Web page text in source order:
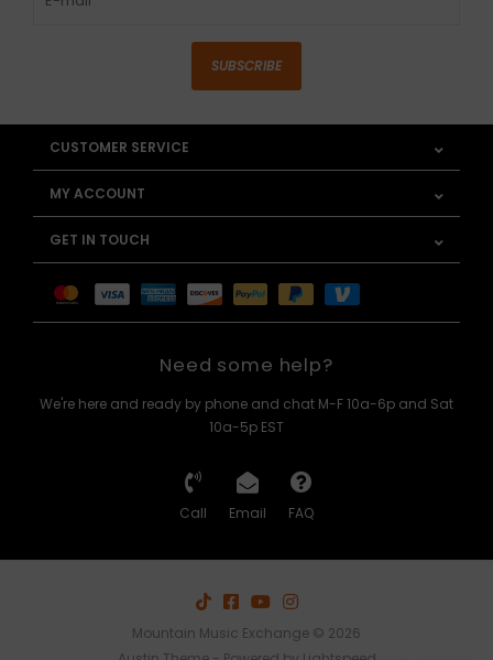
SUBSCRIBE
CUSTOMER SERVICE
MY ACCOUNT
GET IN TOUCH
Need some help?
We're here and ready by phone and chat M-F 10a-6p and Sat
10a-5p EST
Call Email FAQ
Mountain Music Exchange © 2026